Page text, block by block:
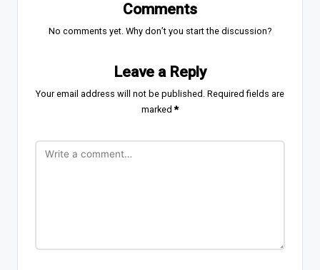
Comments
No comments yet. Why don’t you start the discussion?
Leave a Reply
Your email address will not be published. Required fields are
marked*